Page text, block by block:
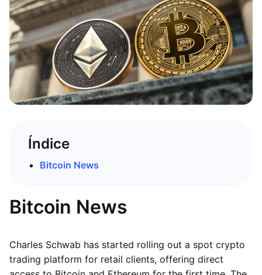
Índice
Bitcoin News
Bitcoin News
Charles Schwab has started rolling out a spot crypto
trading platform for retail clients, offering direct